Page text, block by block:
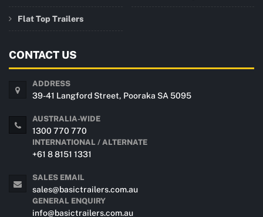
Flat Top Trailers
CONTACT US
ADDRESS
39-41 Langford Street, Pooraka SA 5095
AUSTRALIA-WIDE
1300 770 770
INTERNATIONAL / ALTERNATE
+61 8 8151 1331
SALES EMAIL
sales@basictrailers.com.au
GENERAL ENQUIRY
info@basictrailers.com.au